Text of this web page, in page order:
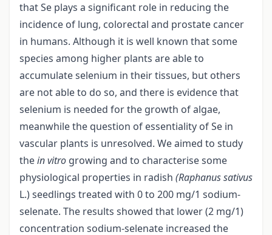
that Se plays a significant role in reducing the
incidence of lung, colorectal and prostate cancer
in humans. Although it is well known that some
species among higher plants are able to
accumulate selenium in their tissues, but others
are not able to do so, and there is evidence that
selenium is needed for the growth of algae,
meanwhile the question of essentiality of Se in
vascular plants is unresolved. We aimed to study
thein vitro growing and to characterise some
physiological properties in radish (Raphanus sativus
L.) seedlings treated with 0 to 200 mg/1 sodium-
selenate. The results showed that lower (2 mg/1)
concentration sodium-selenate increased the